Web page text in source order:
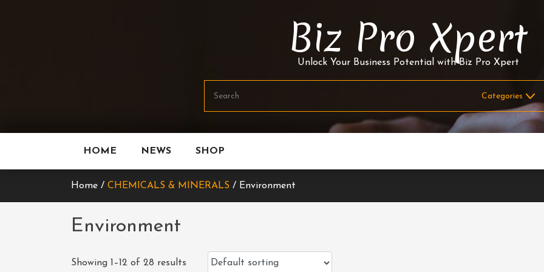
Biz Pro Xpert
Unlock Your Business Potential with Biz Pro Xpert
HOME NEWS SHOP
Home / CHEMICALS & MINERALS / Environment
Environment
Showing 1–12 of 28 results